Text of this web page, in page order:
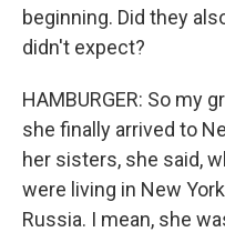
beginning. Did they
didn't expect?
HAMBURGER: So my
she finally arrived to
her sisters, she said,
were living in New
Russia. I mean, she